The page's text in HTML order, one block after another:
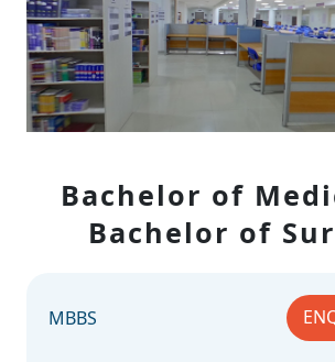
Bachelor of
Bachelor of
MBBS